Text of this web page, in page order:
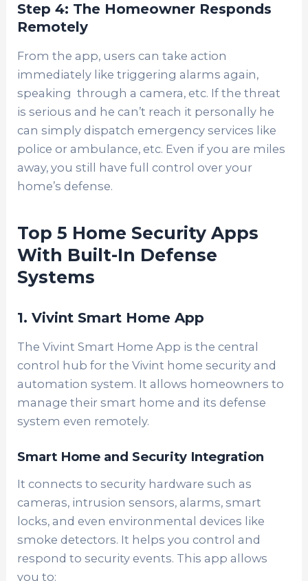
Step 4: The Homeowner Responds
Remotely
From the app, users can take action
immediately like triggering alarms again,
speaking through a camera, etc. If the threat
is serious and he can’t reach it personally he
can simply dispatch emergency services like
police or ambulance, etc. Even if you are miles
away, you still have full control over your
home’s defense.
Top 5 Home Security Apps
With Built-In Defense
Systems
1. Vivint Smart Home App
The Vivint Smart Home App is the central
control hub for the Vivint home security and
automation system. It allows homeowners to
manage their smart home and its defense
system even remotely.
Smart Home and Security Integration
It connects to security hardware such as
cameras, intrusion sensors, alarms, smart
locks, and even environmental devices like
smoke detectors. It helps you control and
respond to security events. This app allows
you to: